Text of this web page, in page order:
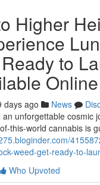
Higher
to
Online
days ago News
unforgettable
this-world cannabis is
weed-get-ready-to-
Who Upvoted